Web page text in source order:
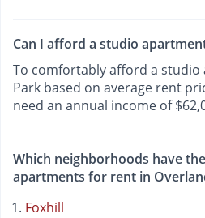
Can I afford a studio
To comfortably afford a
Park based on average rent
need an annual income of
Which neighborhoods have
apartments for rent in
Foxhill